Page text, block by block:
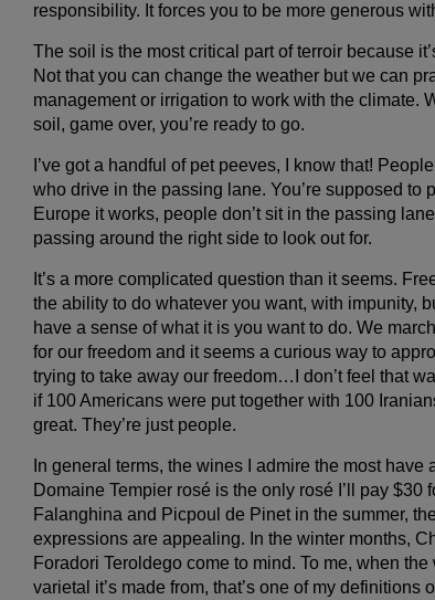
responsibility. It forces you to be more generous
The soil is the most critical part of terroir because
Not that you can change the weather but we can
management or irrigation to work with the climate.
soil, game over, you’re ready to go.
I’ve got a handful of pet peeves, I know that!
who drive in the passing lane. You’re supposed to
Europe it works, people don’t sit in the passing
passing around the right side to look out for.
It’s a more complicated question than it seems.
the ability to do whatever you want, with impunity,
have a sense of what it is you want to do. We
for our freedom and it seems a curious way to
trying to take away our freedom…I don’t feel that
if 100 Americans were put together with 100
great. They’re just people.
In general terms, the wines I admire the most have
Domaine Tempier rosé is the only rosé I’ll pay $30
Falanghina and Picpoul de Pinet in the summer,
expressions are appealing. In the winter months,
Foradori Teroldego come to mind. To me, when
varietal it’s made from, that’s one of my definitions